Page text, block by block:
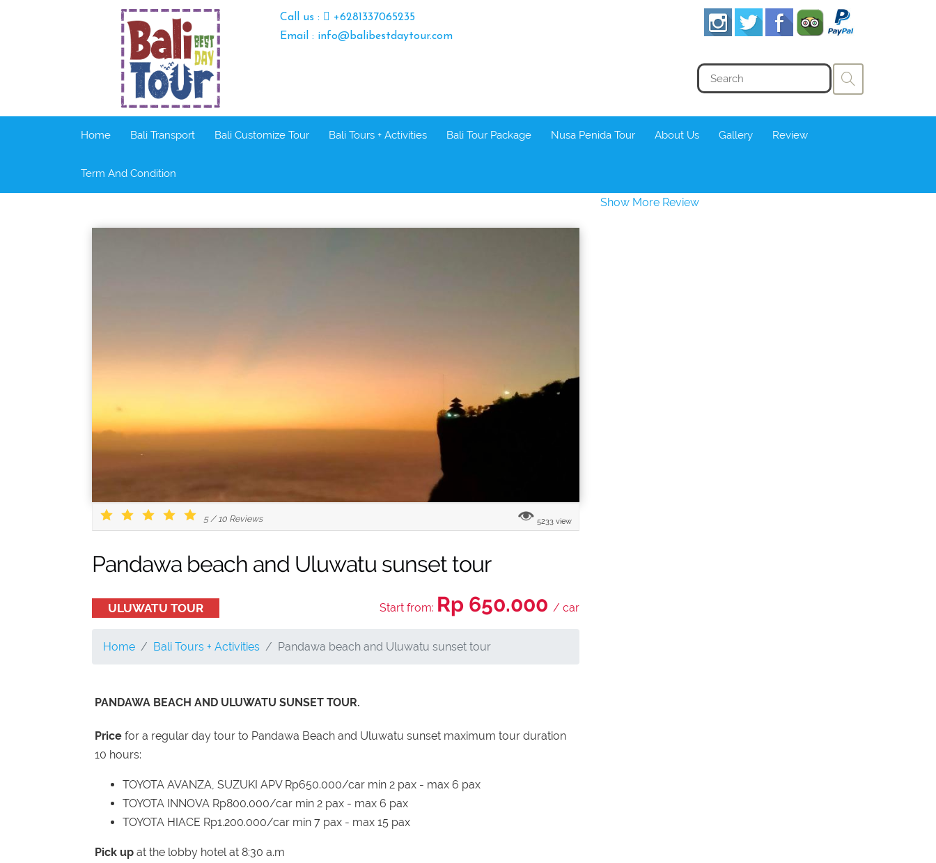
Call us :
+6281337065235
Email : info@balibestdaytour.com
Home Bali Transport Bali Customize Tour Bali Tours + Activities Bali Tour Package Nusa Penida Tour About Us Gallery Review
Term And Condition
5/ 10 Reviews 5233 view
Pandawa beach and Uluwatu sunset tour
ULUWATU TOUR Start from: Rp 650.000 / car
Home Bali Tours + Activities Pandawa beach and Uluwatu sunset tour
PANDAWA BEACH AND ULUWATU SUNSET TOUR.
Price for a regular day tour to Pandawa Beach and Uluwatu sunset maximum tour duration
10 hours:
TOYOTA AVANZA, SUZUKI APV Rp650.000/car min 2 pax - max 6 pax
TOYOTA INNOVA Rp800.000/car min 2 pax - max 6 pax
TOYOTA HIACE Rp1.200.000/car min 7 pax - max 15 pax
Pick up at the lobby hotel at 8:30 a.m
Show More Review